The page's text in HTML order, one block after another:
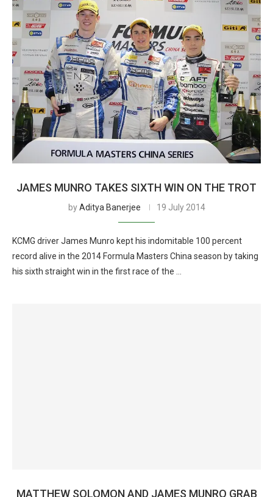
JAMES MUNRO TAKES SIXTH WIN ON THE TROT
byAditya Banerjee 19 July 2014
KCMG driver James Munro kept his indomitable 100 percent
record alive in the 2014 Formula Masters China season by taking
his sixth straight win in the first race of the …
MATTHEW SOLOMON AND JAMES MUNRO GRAB